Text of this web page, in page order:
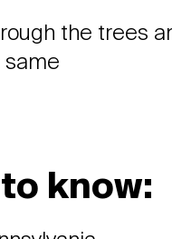
the trees
same
know: